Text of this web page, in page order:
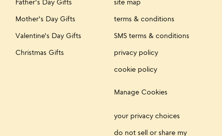
Father's Day Gifts
Mother's Day Gifts
Valentine's Day Gifts
Christmas Gifts
site map
terms & conditions
SMS terms & conditions
privacy policy
cookie policy
Manage Cookies
your privacy choices
do not sell or share my